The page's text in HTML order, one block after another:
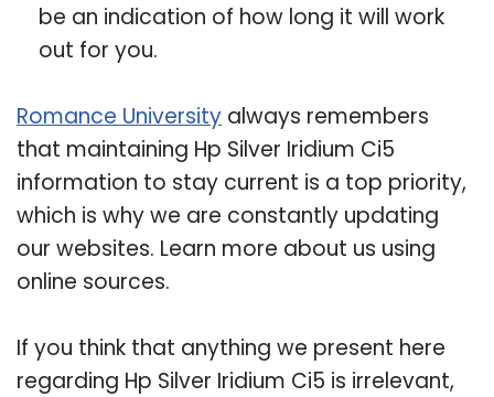
be an indication of how long it will work
out for you.
Romance University always remembers
that maintaining Hp Silver Iridium Ci5
information to stay current is a top priority,
which is why we are constantly updating
our websites. Learn more about us using
online sources.
If you think that anything we present here
regarding Hp Silver Iridium Ci5 is irrelevant,